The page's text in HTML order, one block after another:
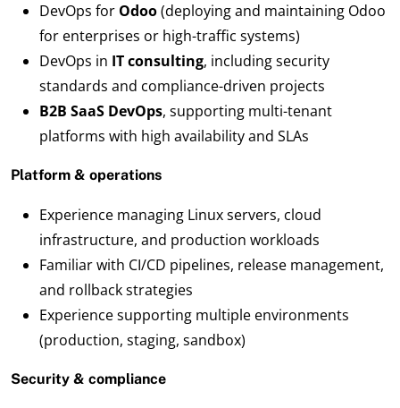
DevOps for Odoo(deploying and maintaining Odoo
for enterprises or high-traffic systems)
DevOps in IT consulting, including security
standards and compliance-driven projects
B2B SaaS DevOps, supporting multi-tenant
platforms with high availability and SLAs
Platform & operations
Experience managing Linux servers, cloud
infrastructure, and production workloads
Familiar with CI/CD pipelines, release management,
and rollback strategies
Experience supporting multiple environments
(production, staging, sandbox)
Security & compliance